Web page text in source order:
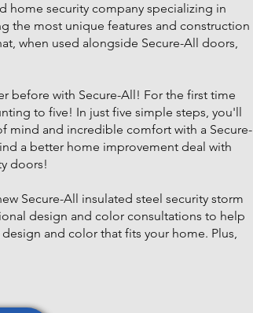
home security company specializing in
the most unique features and construction
when used alongside Secure-All doors,
before with Secure-All! For the first time
to five! In just five simple steps, you'll
mind and incredible comfort with a Secure-
a better home improvement deal with
doors!
Secure-All insulated steel security storm
design and color consultations to help
and color that fits your home. Plus,